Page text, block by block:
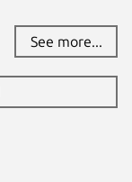
See more...